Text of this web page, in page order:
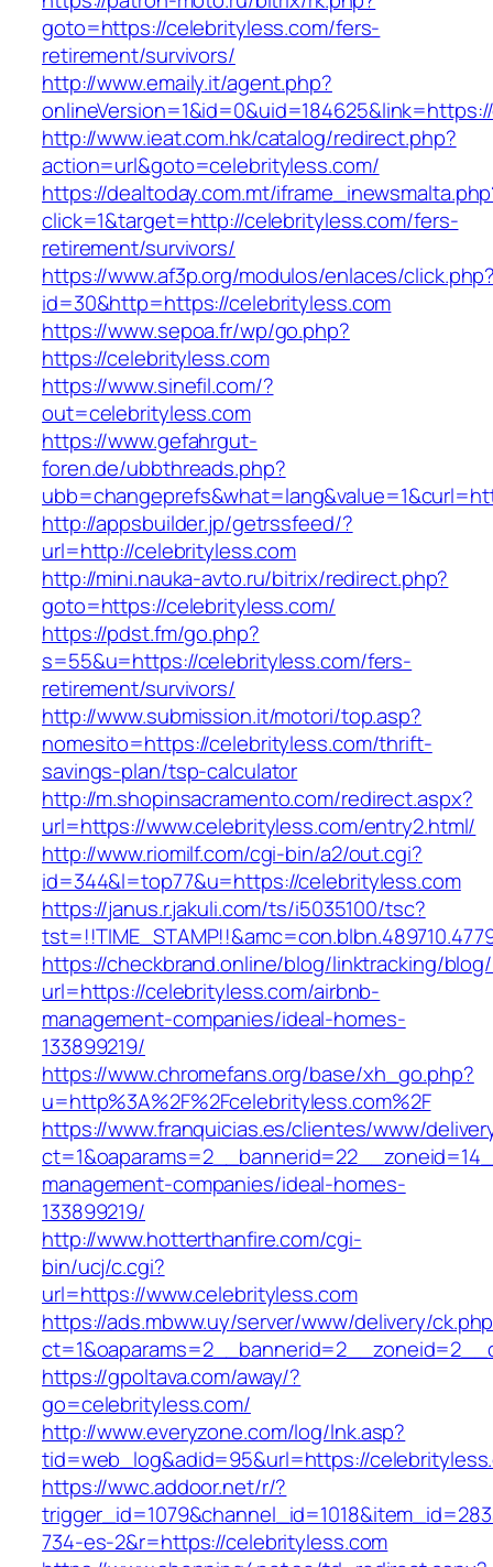
goto=https://celebrityless.com/fers-
retirement/survivors/
http://www.emaily.it/agent.php?
http://www.ieat.com.hk/catalog/redirect.php?
action=url&goto=celebrityless.com/
https://dealtoday.com.mt/
click=1&target=http://celebrityless.com/fers-
retirement/survivors/
https://www.af3p.org/modulos/enlaces/
id=30&http=https://celebrityless.com
https://www.sepoa.fr/wp/go.php?
https://celebrityless.com
https://www.sinefil.com/?
out=celebrityless.com
https://www.gefahrgut-
foren.de/ubbthreads.php?
http://appsbuilder.jp/getrssfeed/?
url=http://celebrityless.com
http://mini.nauka-avto.ru/bitrix/redirect.php?
goto=https://celebrityless.com/
https://pdst.fm/go.php?
s=55&u=https://celebrityless.com/fers-
retirement/survivors/
http://www.submission.it/motori/top.asp?
nomesito=https://celebrityless.com/thrift-
savings-plan/tsp-calculator
http://m.shopinsacramento.com/redirect.aspx?
url=https://www.celebrityless.com/entry2.html/
http://www.riomilf.com/cgi-bin/a2/out.cgi?
id=344&l=top77&u=https://celebrityless.com
https://janus.r.jakuli.com/ts/i5035100/tsc?
https://checkbrand.online/blog/linktracking/blog/
url=https://celebrityless.com/airbnb-
management-companies/ideal-homes-
133899219/
https://www.chromefans.org/base/xh_go.php?
u=http%3A%2F%2Fcelebrityless.com%2F
https://www.franquicias.es/clientes/www/
management-companies/ideal-homes-
133899219/
http://www.hotterthanfire.com/cgi-
bin/ucj/c.cgi?
url=https://www.celebrityless.com
https://ads.mbww.uy/server/www/delivery/
https://gpoltava.com/away/?
go=celebrityless.com/
http://www.everyzone.com/log/lnk.asp?
tid=web_log&adid=95&url=https://
https://wwc.addoor.net/r/?
734-es-2&r=https://celebrityless.com